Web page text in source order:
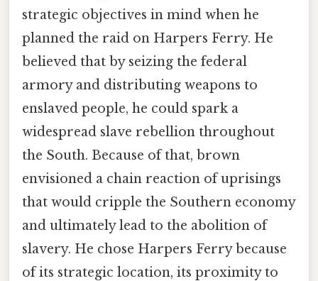
strategic objectives in mind when he
planned the raid on Harpers Ferry. He
believed that by seizing the federal
armory and distributing weapons to
enslaved people, he could spark a
widespread slave rebellion throughout
the South. Because of that, brown
envisioned a chain reaction of uprisings
that would cripple the Southern economy
and ultimately lead to the abolition of
slavery. He chose Harpers Ferry because
of its strategic location, its proximity to